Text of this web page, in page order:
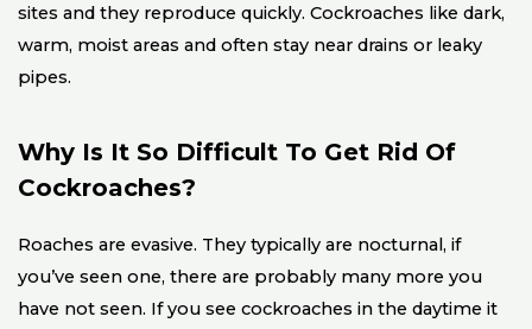
sites and they reproduce quickly. Cockroaches like dark,
warm, moist areas and often stay near drains or leaky
pipes.
Why Is It So Difficult To Get Rid Of
Cockroaches?
Roaches are evasive. They typically are nocturnal, if
you’ve seen one, there are probably many more you
have not seen. If you see cockroaches in the daytime it